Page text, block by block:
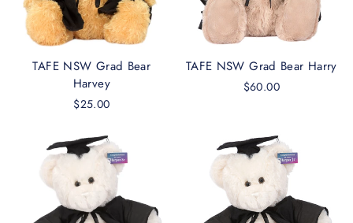
TAFE NSW Grad Bear
Harvey
$25.00
TAFE NSW Grad Bear Harry
$60.00